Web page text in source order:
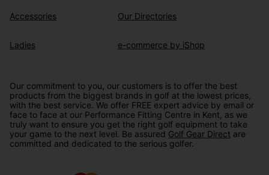
Accessories
Ladies
Our Directories
e-commerce by iShop
Our commitment to you, our customers is to offer the best
products from the biggest brands in golf at the lowest prices,
with the best service. We offer FREE expert advice by email or
face to face at our Performance Fitting Centre in Kent, as we
truly want to ensure you get the right golf equipment to take
your game to the next level. Be assured Golf Gear Direct are
committed and dedicated to the serious golfer.